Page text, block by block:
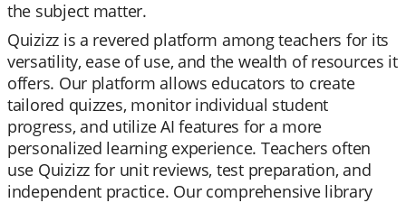
the subject matter.
Quizizz is a revered platform among teachers for its
versatility, ease of use, and the wealth of resources it
offers. Our platform allows educators to create
tailored quizzes, monitor individual student
progress, and utilize AI features for a more
personalized learning experience. Teachers often
use Quizizz for unit reviews, test preparation, and
independent practice. Our comprehensive library